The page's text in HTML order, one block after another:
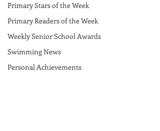
Primary Stars of the Week
Primary Readers of the Week
Weekly Senior School Awards
Swimming News
Personal Achievements